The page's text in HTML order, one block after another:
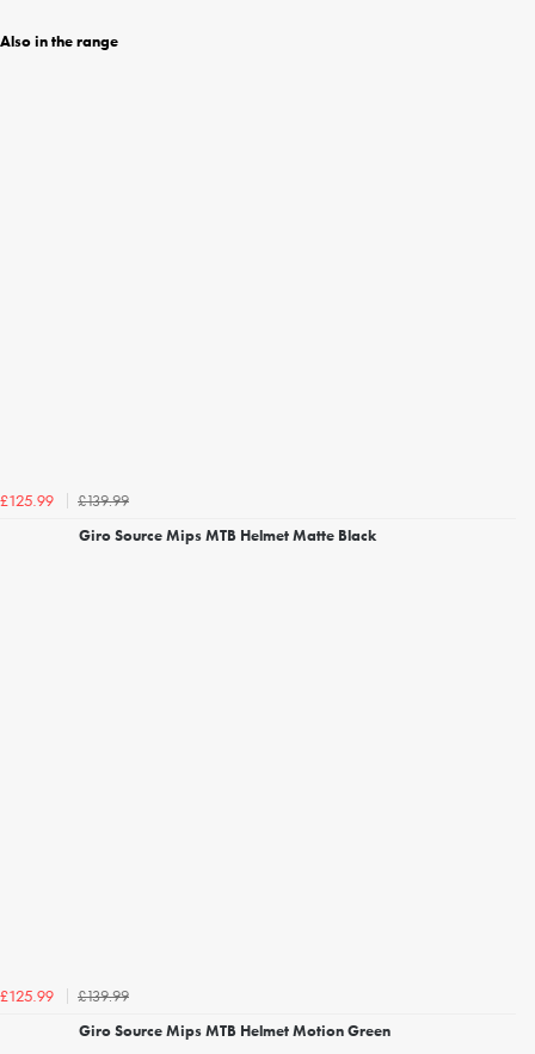
Also in the range
£125.99
£139.99
Giro Source Mips MTB Helmet Matte Black
£125.99
£139.99
Giro Source Mips MTB Helmet Motion Green